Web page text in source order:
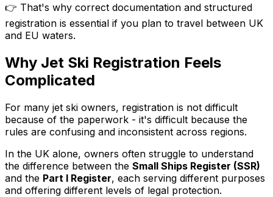
👉 That's why correct documentation and structured
registration is essential if you plan to travel between UK
and EU waters.
Why Jet Ski Registration Feels
Complicated
For many jet ski owners, registration is not difficult
because of the paperwork - it's difficult because the
rules are confusing and inconsistent across regions.
In the UK alone, owners often struggle to understand
the difference between the Small Ships Register (SSR)
and the Part I Register, each serving different purposes
and offering different levels of legal protection.